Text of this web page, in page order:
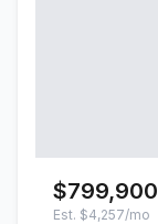
$799,900
Est. $4,257/mo